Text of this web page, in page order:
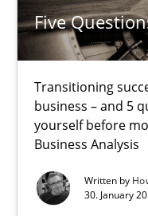
Five
Transitioning
business – and 5
yourself before
Business Analysis
Written by
30. January